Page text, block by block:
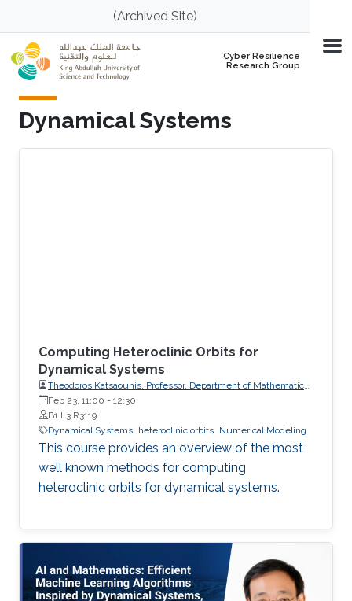
Skip to main content(Archived Site)
Cyber Resilience
Research Group
Dynamical Systems
Computing Heteroclinic Orbits for
Dynamical Systems
Theodoros Katsaounis, Professor, Department of Mathematics
and Applied Mathematics, University of Crete (UoC)
Feb 23, 11:00 - 12:30
B1 L3 R3119
Dynamical Systems heteroclinic orbits Numerical Modeling
This course provides an overview of the most
well known methods for computing
heteroclinic orbits for dynamical systems.